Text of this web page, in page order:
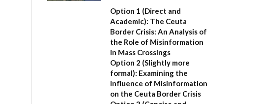
Option 1 (Direct and
Academic): The Ceuta
Border Crisis: An Analysis of
the Role of Misinformation
in Mass Crossings
Option 2 (Slightly more
formal): Examining the
Influence of Misinformation
on the Ceuta Border Crisis